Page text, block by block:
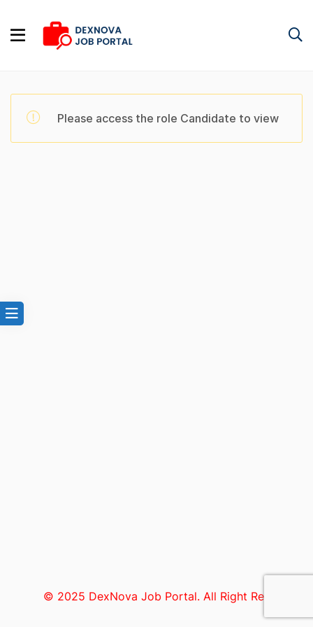
Please access the role Candidate to view
© 2025 DexNova Job Portal. All Right Reserved.